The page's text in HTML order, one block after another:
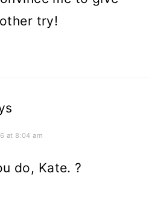
try!
at 8:04 am
do, Kate. ?